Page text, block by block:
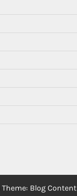
Theme: Blog Content